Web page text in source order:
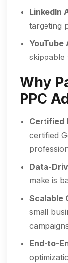
LinkedIn
targeting
YouTube
skippable
Why
PPC
Certified
certified
Data-
make is
Scalable
small
End-to-